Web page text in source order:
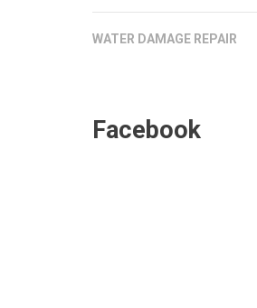
WATER DAMAGE REPAIR
Facebook